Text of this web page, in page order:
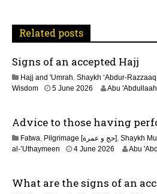
t
i
o
n
Related posts
Signs of an accepted Hajj
Hajj and 'Umrah, Shaykh ‘Abdur-
Wisdom
5 June 2026 Abu 'Abdullaah
Advice to those having
Fatwa, Pilgrimage [حج و عمرة], Shaykh
al-’Uthaymeen
4 June 2026
u
Abu
What are the signs of an